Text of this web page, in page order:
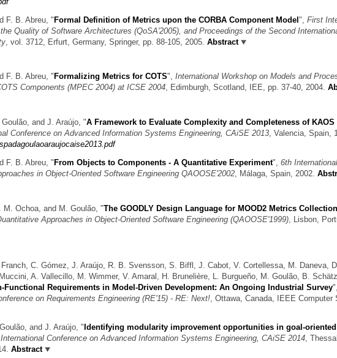
F. B. Abreu, "Formal Definition of Metrics upon the CORBA Component Model", First
Quality of Software Architectures (QoSA'2005), and Proceedings of the Second
, vol. 3712, Erfurt, Germany, Springer, pp. 88-105, 2005. Abstract
F. B. Abreu, " Formalizing Metrics for COTS", International Workshop on Models and
Components (MPEC 2004) at ICSE 2004, Edimburgh, Scotland, IEE, pp. 37-40, 2004.
and J. Araújo, "A Framework to Evaluate Complexity and Completeness of
Conference on Advanced Information Systems Engineering, CAiSE 2013, Valencia, Spain,
F. B. Abreu, " From Objects to Components - A Quantitative Experiment", 6th
in Object-Oriented Software Engineering QAOOSE'2002 , Málaga, Spain, 2002.
Ochoa, and M. Goulão, "The GOODLY Design Language for MOOD2 Metrics Collection
Approaches in Object-Oriented Software Engineering (QAOOSE'1999) , Lisbon,
C. Gómez, J. Araújo, R. B. Svensson, S. Biffl, J. Cabot, V. Cortellessa, M. Daneva,
A. Vallecillo, M. Wimmer, V. Amaral, H. Brunelière, L. Burgueño, M. Goulão, B.
Functional Requirements in Model-Driven Development: An Ongoing Industrial Survey",
on Requirements Engineering (RE'15) - RE: Next! , Ottawa, Canada, IEEE Computer
and J. Araújo, " Identifying modularity improvement opportunities in goal-
Conference on Advanced Information Systems Engineering, CAiSE 2014,
Abstract